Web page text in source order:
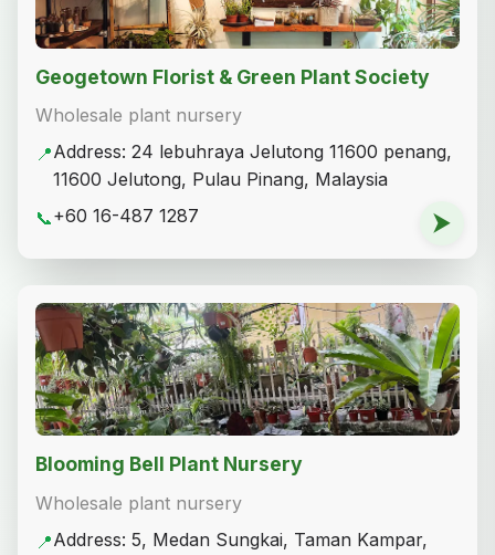
Geogetown Florist & Green Plant Society
Wholesale plant nursery
📍Address: 24 lebuhraya Jelutong 11600 penang,
11600 Jelutong, Pulau Pinang, Malaysia
📞+60 16-487 1287 ⮞
Blooming Bell Plant Nursery
Wholesale plant nursery
📍Address: 5, Medan Sungkai, Taman Kampar,